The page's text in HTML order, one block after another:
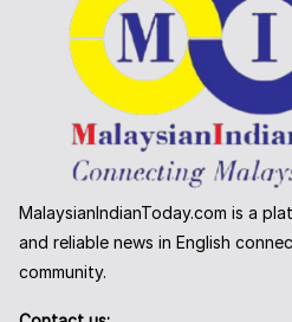
MalaysianIndianToday.com is a
and reliable news in English
community.